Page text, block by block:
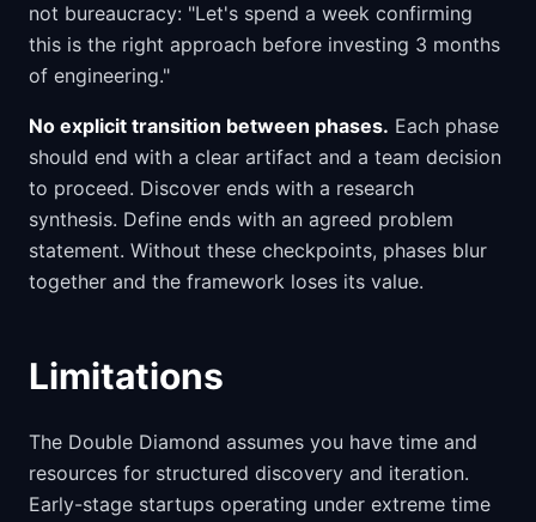
not bureaucracy: "Let's spend a week confirming
this is the right approach before investing 3 months
of engineering."
No explicit transition between phases. Each phase
should end with a clear artifact and a team decision
to proceed. Discover ends with a research
synthesis. Define ends with an agreed problem
statement. Without these checkpoints, phases blur
together and the framework loses its value.
Limitations
The Double Diamond assumes you have time and
resources for structured discovery and iteration.
Early-stage startups operating under extreme time